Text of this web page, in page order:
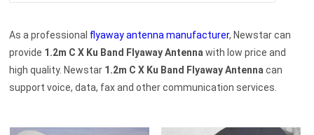
As a professional flyaway antenna manufacturer, Newstar can
provide 1.2m C X Ku Band Flyaway Antenna with low price and
high quality. Newstar 1.2m C X Ku Band Flyaway Antenna can
support voice, data, fax and other communication services.